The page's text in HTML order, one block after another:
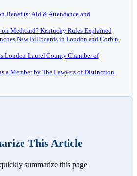
Benefits: Aid & Attendance and
on Medicaid? Kentucky Rules Explained
New Billboards in London and Corbin,
London-Laurel County Chamber of
a Member by The Lawyers of Distinction
This Article
summarize this page